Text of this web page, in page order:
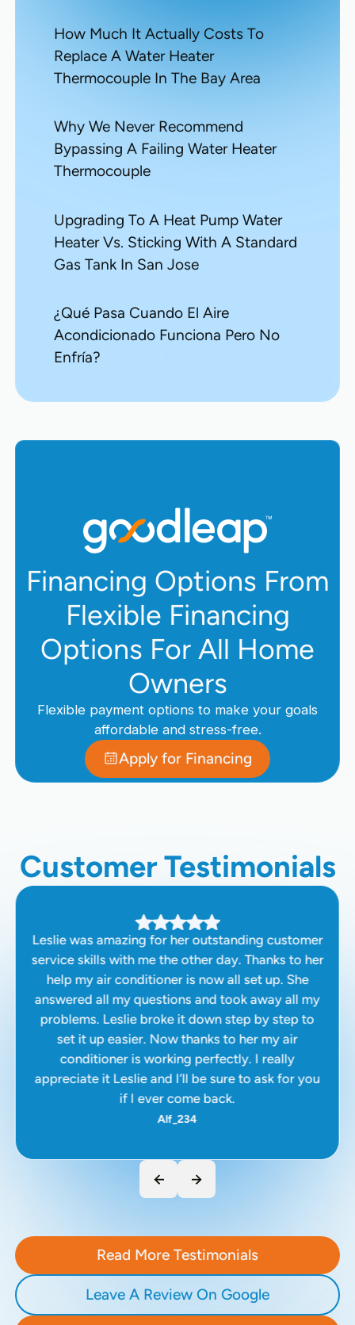
How Much It Actually Costs To
Replace A Water Heater
Thermocouple In The Bay Area
Why We Never Recommend
Bypassing A Failing Water Heater
Thermocouple
Upgrading To A Heat Pump Water
Heater Vs. Sticking With A Standard
Gas Tank In San Jose
¿Qué Pasa Cuando El Aire
Acondicionado Funciona Pero No
Enfría?
Financing Options From
Flexible Financing
Options For All Home
Owners
Flexible payment options to make your goals
affordable and stress-free.
Apply for Financing
Customer Testimonials
Leslie was amazing for her outstanding customer
service skills with me the other day. Thanks to her
help my air conditioner is now all set up. She
answered all my questions and took away all my
problems. Leslie broke it down step by step to
set it up easier. Now thanks to her my air
conditioner is working perfectly. I really
appreciate it Leslie and I’ll be sure to ask for you
if I ever come back.
Alf_234
Read More Testimonials
Leave A Review On Google